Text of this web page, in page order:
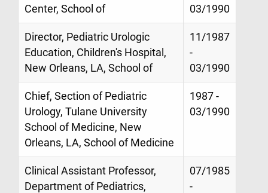
Center, School of
03/1990
Director, Pediatric Urologic
Education, Children's Hospital,
New Orleans, LA, School of
11/1987
-
03/1990
Chief, Section of Pediatric
Urology, Tulane University
School of Medicine, New
Orleans, LA, School of Medicine
1987 -
03/1990
Clinical Assistant Professor,
Department of Pediatrics,
07/1985
-